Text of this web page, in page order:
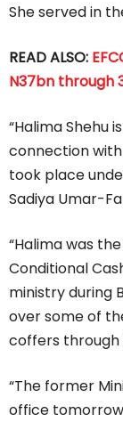
She served in
READ ALSO:
N37bn through
“Halima Shehu
connection with
took place
Sadiya Umar-
“Halima was
Conditional
ministry during
over some of
coffers through
“The former
office